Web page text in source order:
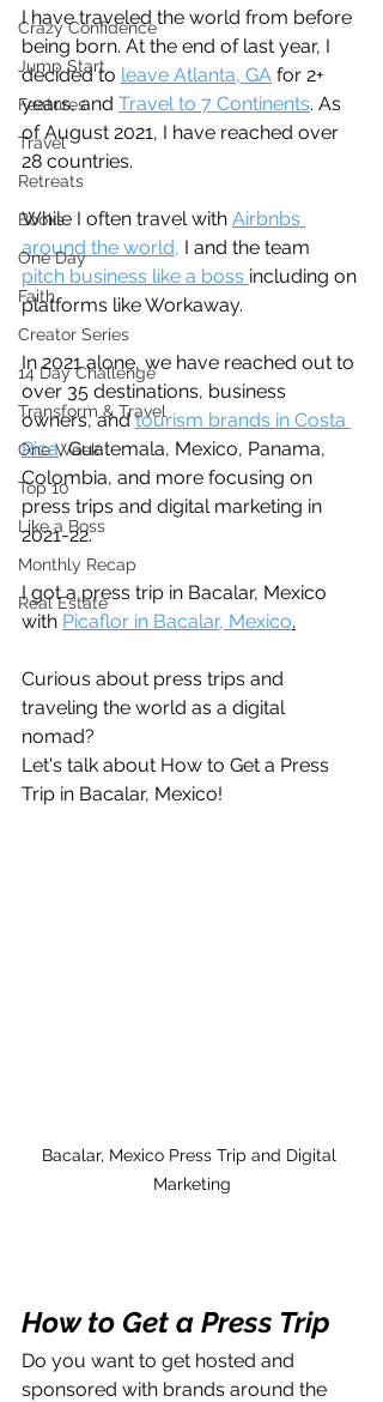
Crazy Confidence
Jump Start
Features
Travel
Retreats
Books
One Day
Faith
Creator Series
14 Day Challenge
Transform & Travel
One Week
Top 10
Like a Boss
Monthly Recap
Real Estate
I have traveled the world from before
being born. At the end of last year, I
decided to leave Atlanta, GA for 2+
years, and Travel to 7 Continents. As
of August 2021, I have reached over
28 countries.
While I often travel with Airbnbs
around the world, I and the team
pitch business like a boss including on
platforms like Workaway.
In 2021 alone, we have reached out to
over 35 destinations, business
owners, and tourism brands in Costa
Rica, Guatemala, Mexico, Panama,
Colombia, and more focusing on
press trips and digital marketing in
2021-22.
I got a press trip in Bacalar, Mexico
with Picaflor in Bacalar, Mexico.
Curious about press trips and
traveling the world as a digital
nomad?
Let's talk about How to Get a Press
Trip in Bacalar, Mexico!
Bacalar, Mexico Press Trip and Digital
Marketing
How to Get a Press Trip
Do you want to get hosted and
sponsored with brands around the